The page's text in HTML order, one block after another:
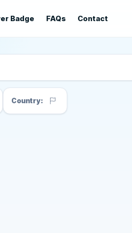
Badge FAQs Contact
Country: